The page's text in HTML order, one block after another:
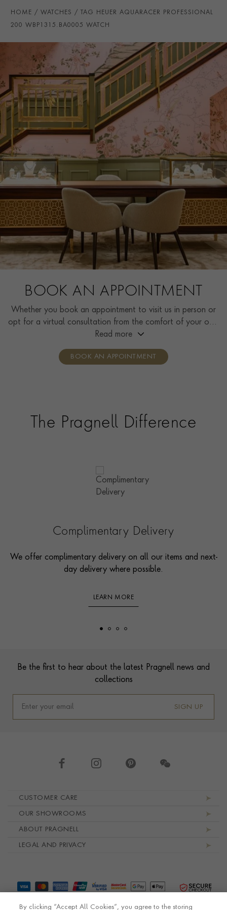
PRAGNELL REFERENCE
ITEM NUMBER 2111539
HOME WATCHES TAG HEUER AQUARACER PROFESSIONAL
200 WBP1315.BA0005 WATCH
BOOK AN APPOINTMENT
Whether you book an appointment to visit us in person or
opt for a virtual consultation from the comfort of your own
home, you’ll receive the same high standard of service and
consultants who can share designs, discuss gemstone
Read more
BOOK AN APPOINTMENT
The Pragnell Difference
Complimentary Delivery
We offer complimentary delivery on all our items and next-
day delivery where possible.
LEARN MORE
Be the first to hear about the latest Pragnell news and
collections
SIGN UP
CUSTOMER CARE
OUR SHOWROOMS
ABOUT PRAGNELL
LEGAL AND PRIVACY
By clicking “Accept All Cookies”, you agree to the storing